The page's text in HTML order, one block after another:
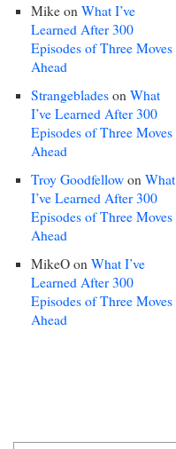
Mike on What I’ve
Learned After 300
Episodes of Three Moves
Ahead
Strangeblades on What
I’ve Learned After 300
Episodes of Three Moves
Ahead
Troy Goodfellow on What
I’ve Learned After 300
Episodes of Three Moves
Ahead
MikeO on What I’ve
Learned After 300
Episodes of Three Moves
Ahead